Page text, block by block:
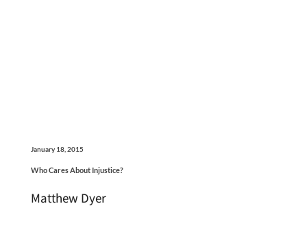
January 18, 2015
Who Cares About Injustice?
Matthew Dyer